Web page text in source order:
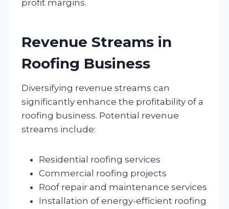
profit margins.
Revenue Streams in
Roofing Business
Diversifying revenue streams can
significantly enhance the profitability of a
roofing business. Potential revenue
streams include:
Residential roofing services
Commercial roofing projects
Roof repair and maintenance services
Installation of energy-efficient roofing